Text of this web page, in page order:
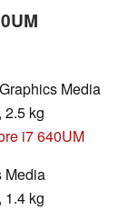
Media
2.5 kg
i7 640UM
Media
1.4 kg